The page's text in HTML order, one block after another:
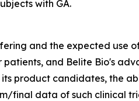
with GA.
and the expected use
and Belite Bio's
product candidates, the
final data of such clinical